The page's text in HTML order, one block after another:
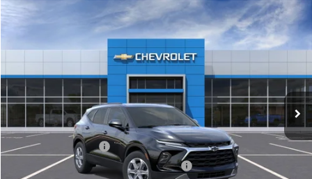
Chevrolet Blazer 2LT
VIN:3GNKBHR46SS267184Stock:6-39731 Model: 1NR26
In Stock Ext. Int.
$39,344
Less
MSRP:
$42,230
Documentation Fee
+$280
Computerized Vehicle Registration Fee